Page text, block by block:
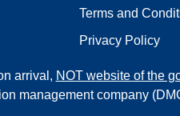
Terms and
Privacy Policy
arrival, NOT website of the
management company